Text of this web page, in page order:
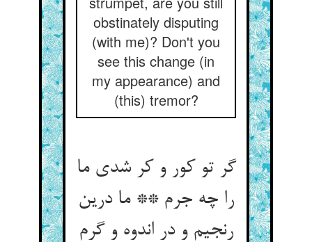
obstinately disputing
(with me)? Don't you
see this change (in
my appearance) and
(this) tremor?
گر تو کور و کر شدی ما
را چه جرم ** ما درین
رنجیم و در اندوه و گرم